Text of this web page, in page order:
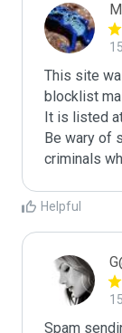
This site
blocklist
It is listed
Be wary of
criminals
Helpful
Spam